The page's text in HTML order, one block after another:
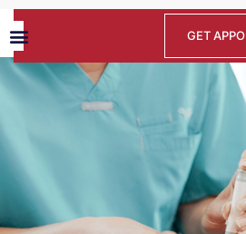
GET
Diabetes